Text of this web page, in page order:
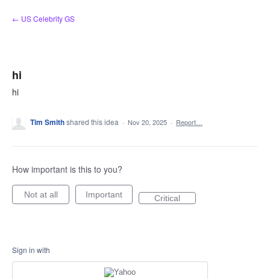
Skip
to
← US Celebrity GS
hi
hi
Tim Smithshared this idea · Nov 20, 2025 · Report…
How important is this to you?
Not at all Important Critical
Sign in with